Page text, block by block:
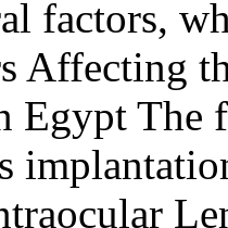
factors,
Affecting
Egypt The